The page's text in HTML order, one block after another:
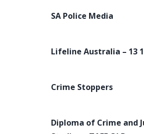
SA Police Media
Lifeline Australia – 13
Crime Stoppers
Diploma of Crime and